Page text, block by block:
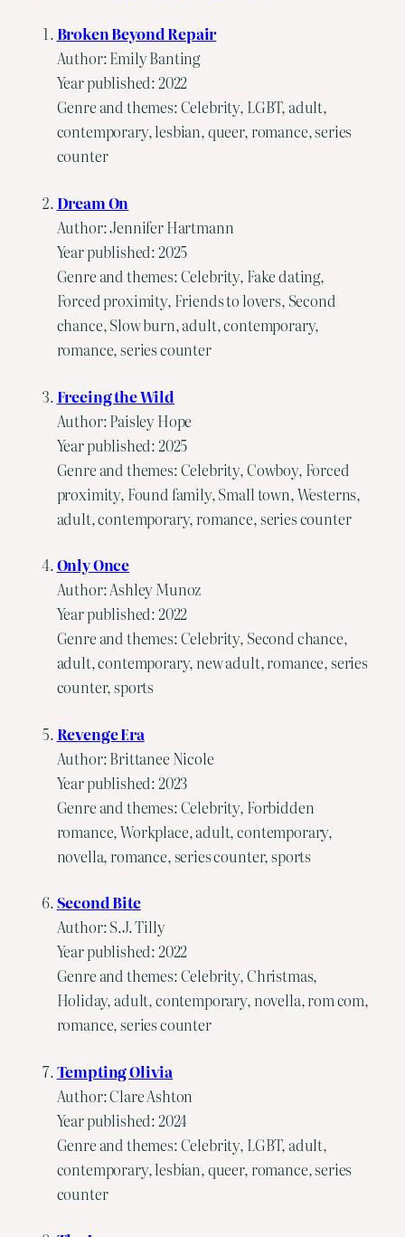
Broken Beyond Repair
Author: Emily Banting
Year published: 2022
Genre and themes: Celebrity, LGBT, adult,
contemporary, lesbian, queer, romance, series
counter
Dream On
Author: Jennifer Hartmann
Year published: 2025
Genre and themes: Celebrity, Fake dating,
Forced proximity, Friends to lovers, Second
chance, Slow burn, adult, contemporary,
romance, series counter
Freeing the Wild
Author: Paisley Hope
Year published: 2025
Genre and themes: Celebrity, Cowboy, Forced
proximity, Found family, Small town, Westerns,
adult, contemporary, romance, series counter
Only Once
Author: Ashley Munoz
Year published: 2022
Genre and themes: Celebrity, Second chance,
adult, contemporary, new adult, romance, series
counter, sports
Revenge Era
Author: Brittanee Nicole
Year published: 2023
Genre and themes: Celebrity, Forbidden
romance, Workplace, adult, contemporary,
novella, romance, series counter, sports
Second Bite
Author: S.J. Tilly
Year published: 2022
Genre and themes: Celebrity, Christmas,
Holiday, adult, contemporary, novella, rom com,
romance, series counter
Tempting Olivia
Author: Clare Ashton
Year published: 2024
Genre and themes: Celebrity, LGBT, adult,
contemporary, lesbian, queer, romance, series
counter